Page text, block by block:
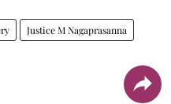
Justice M Nagaprasanna